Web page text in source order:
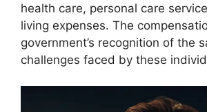
health care, personal care
living expenses. The
government’s recognition of the
challenges faced by these